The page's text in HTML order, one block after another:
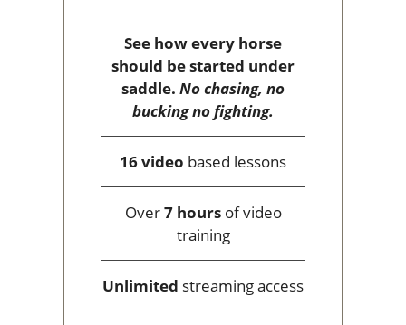
See how every horse
should be started under
saddle. No chasing, no
bucking no fighting.
16 video based lessons
Over7 hoursof video
training
Unlimited streaming access